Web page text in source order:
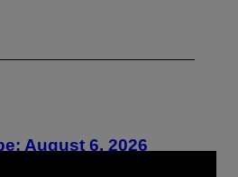
August 6, 2026